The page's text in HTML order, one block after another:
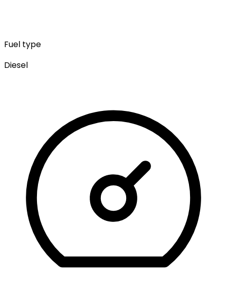
Fuel type
Diesel